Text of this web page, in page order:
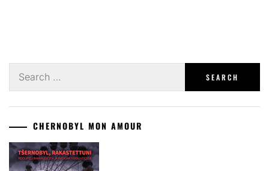
for:
CHERNOBYL MON AMOUR